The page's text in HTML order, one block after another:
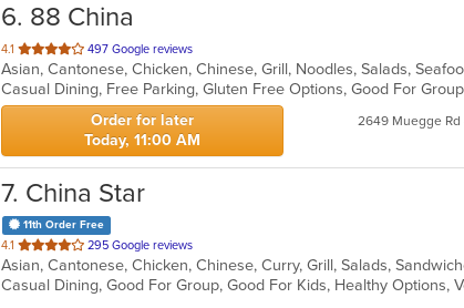
6. 88 China
4.1 out
of
5
stars.
497 Google reviews
Asian, Cantonese, Chicken, Chinese, Grill, Noodles, Salads,
Order for later
Today, 11:00 AM
2649 Muegge Rd
7. China Star
11th Order Free
4.1 out
of
5
295 Google reviews
Casual Dining, Good For Group, Good For Kids, Healthy Options,